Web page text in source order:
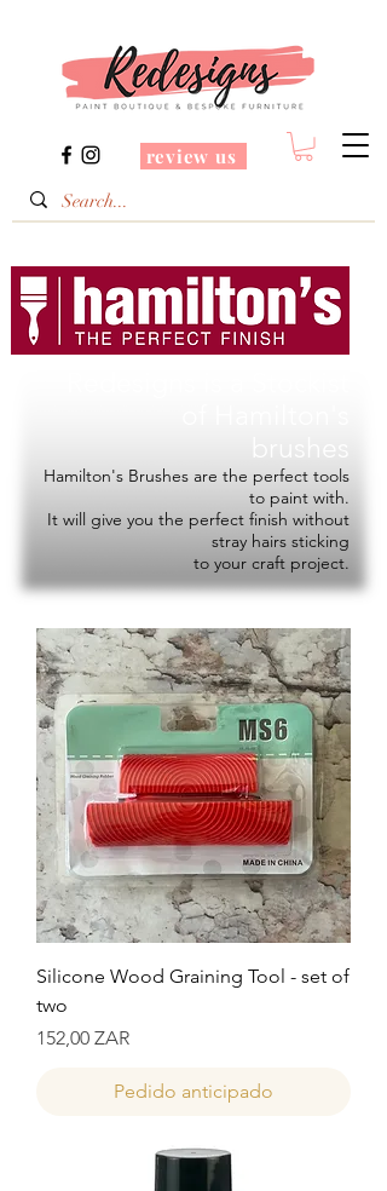
review us
Hamilton's Brushes are the perfect tools
to paint with.
It will give you the perfect finish without
stray hairs sticking
to your craft project.
Silicone Wood Graining Tool - set of
two
Precio
152,00 ZAR
Pedido anticipado